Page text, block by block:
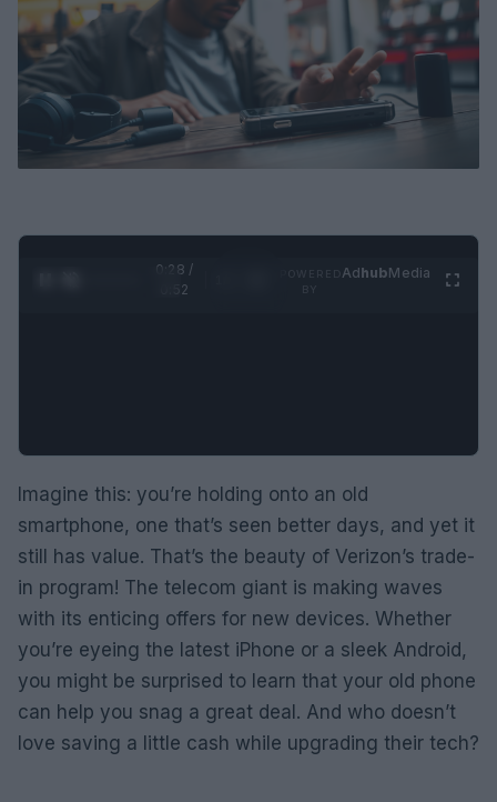
0:29 /
0:52
AdhubMedia
Imagine this: you’re holding onto an old
smartphone, one that’s seen better days, and yet it
still has value. That’s the beauty of Verizon’s trade-
in program! The telecom giant is making waves
with its enticing offers for new devices. Whether
you’re eyeing the latest iPhone or a sleek Android,
you might be surprised to learn that your old phone
can help you snag a great deal. And who doesn’t
love saving a little cash while upgrading their tech?